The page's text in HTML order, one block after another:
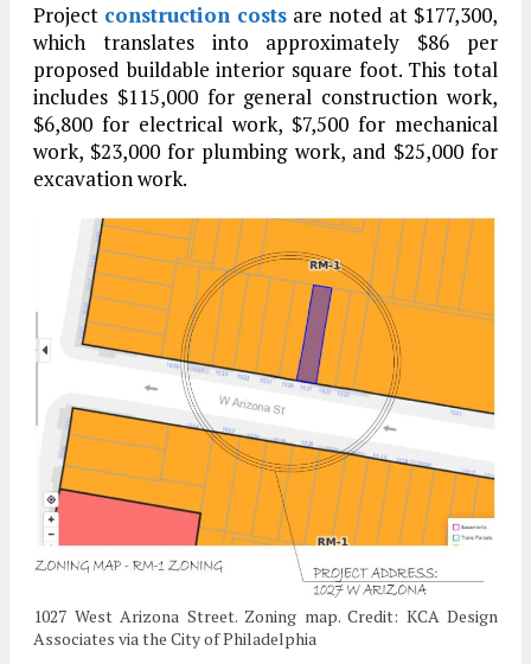
Project construction costs are noted at $177,300,
which translates into approximately $86 per
proposed buildable interior square foot. This total
includes $115,000 for general construction work,
$6,800 for electrical work, $7,500 for mechanical
work, $23,000 for plumbing work, and $25,000 for
excavation work.
1027 West Arizona Street. Zoning map. Credit: KCA Design
Associates via the City of Philadelphia